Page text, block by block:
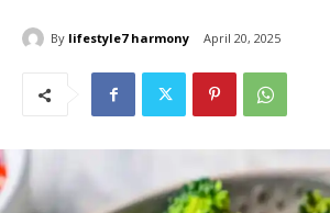
By lifestyle7 harmony April 20, 2025